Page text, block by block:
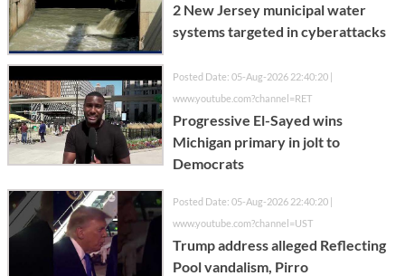
2 New Jersey municipal water
systems targeted in cyberattacks
Posted Date: 05-Aug-2026 22:40:20 |
www.youtube.com?channel=RET
Progressive El-Sayed wins
Michigan primary in jolt to
Democrats
Posted Date: 05-Aug-2026 22:40:20 |
www.youtube.com?channel=UST
Trump address alleged Reflecting
Pool vandalism, Pirro